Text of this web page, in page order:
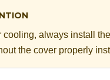
cooling, always install
the cover properly